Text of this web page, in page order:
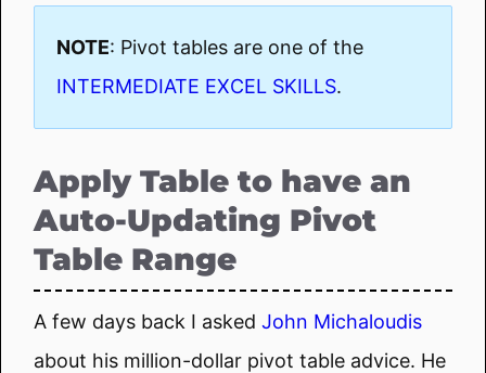
NOTE: Pivot tables are one of the
INTERMEDIATE EXCEL SKILLS.
Apply Table to have an
Auto-Updating Pivot
Table Range
A few days back I asked John Michaloudis
about his million-dollar pivot table advice. He